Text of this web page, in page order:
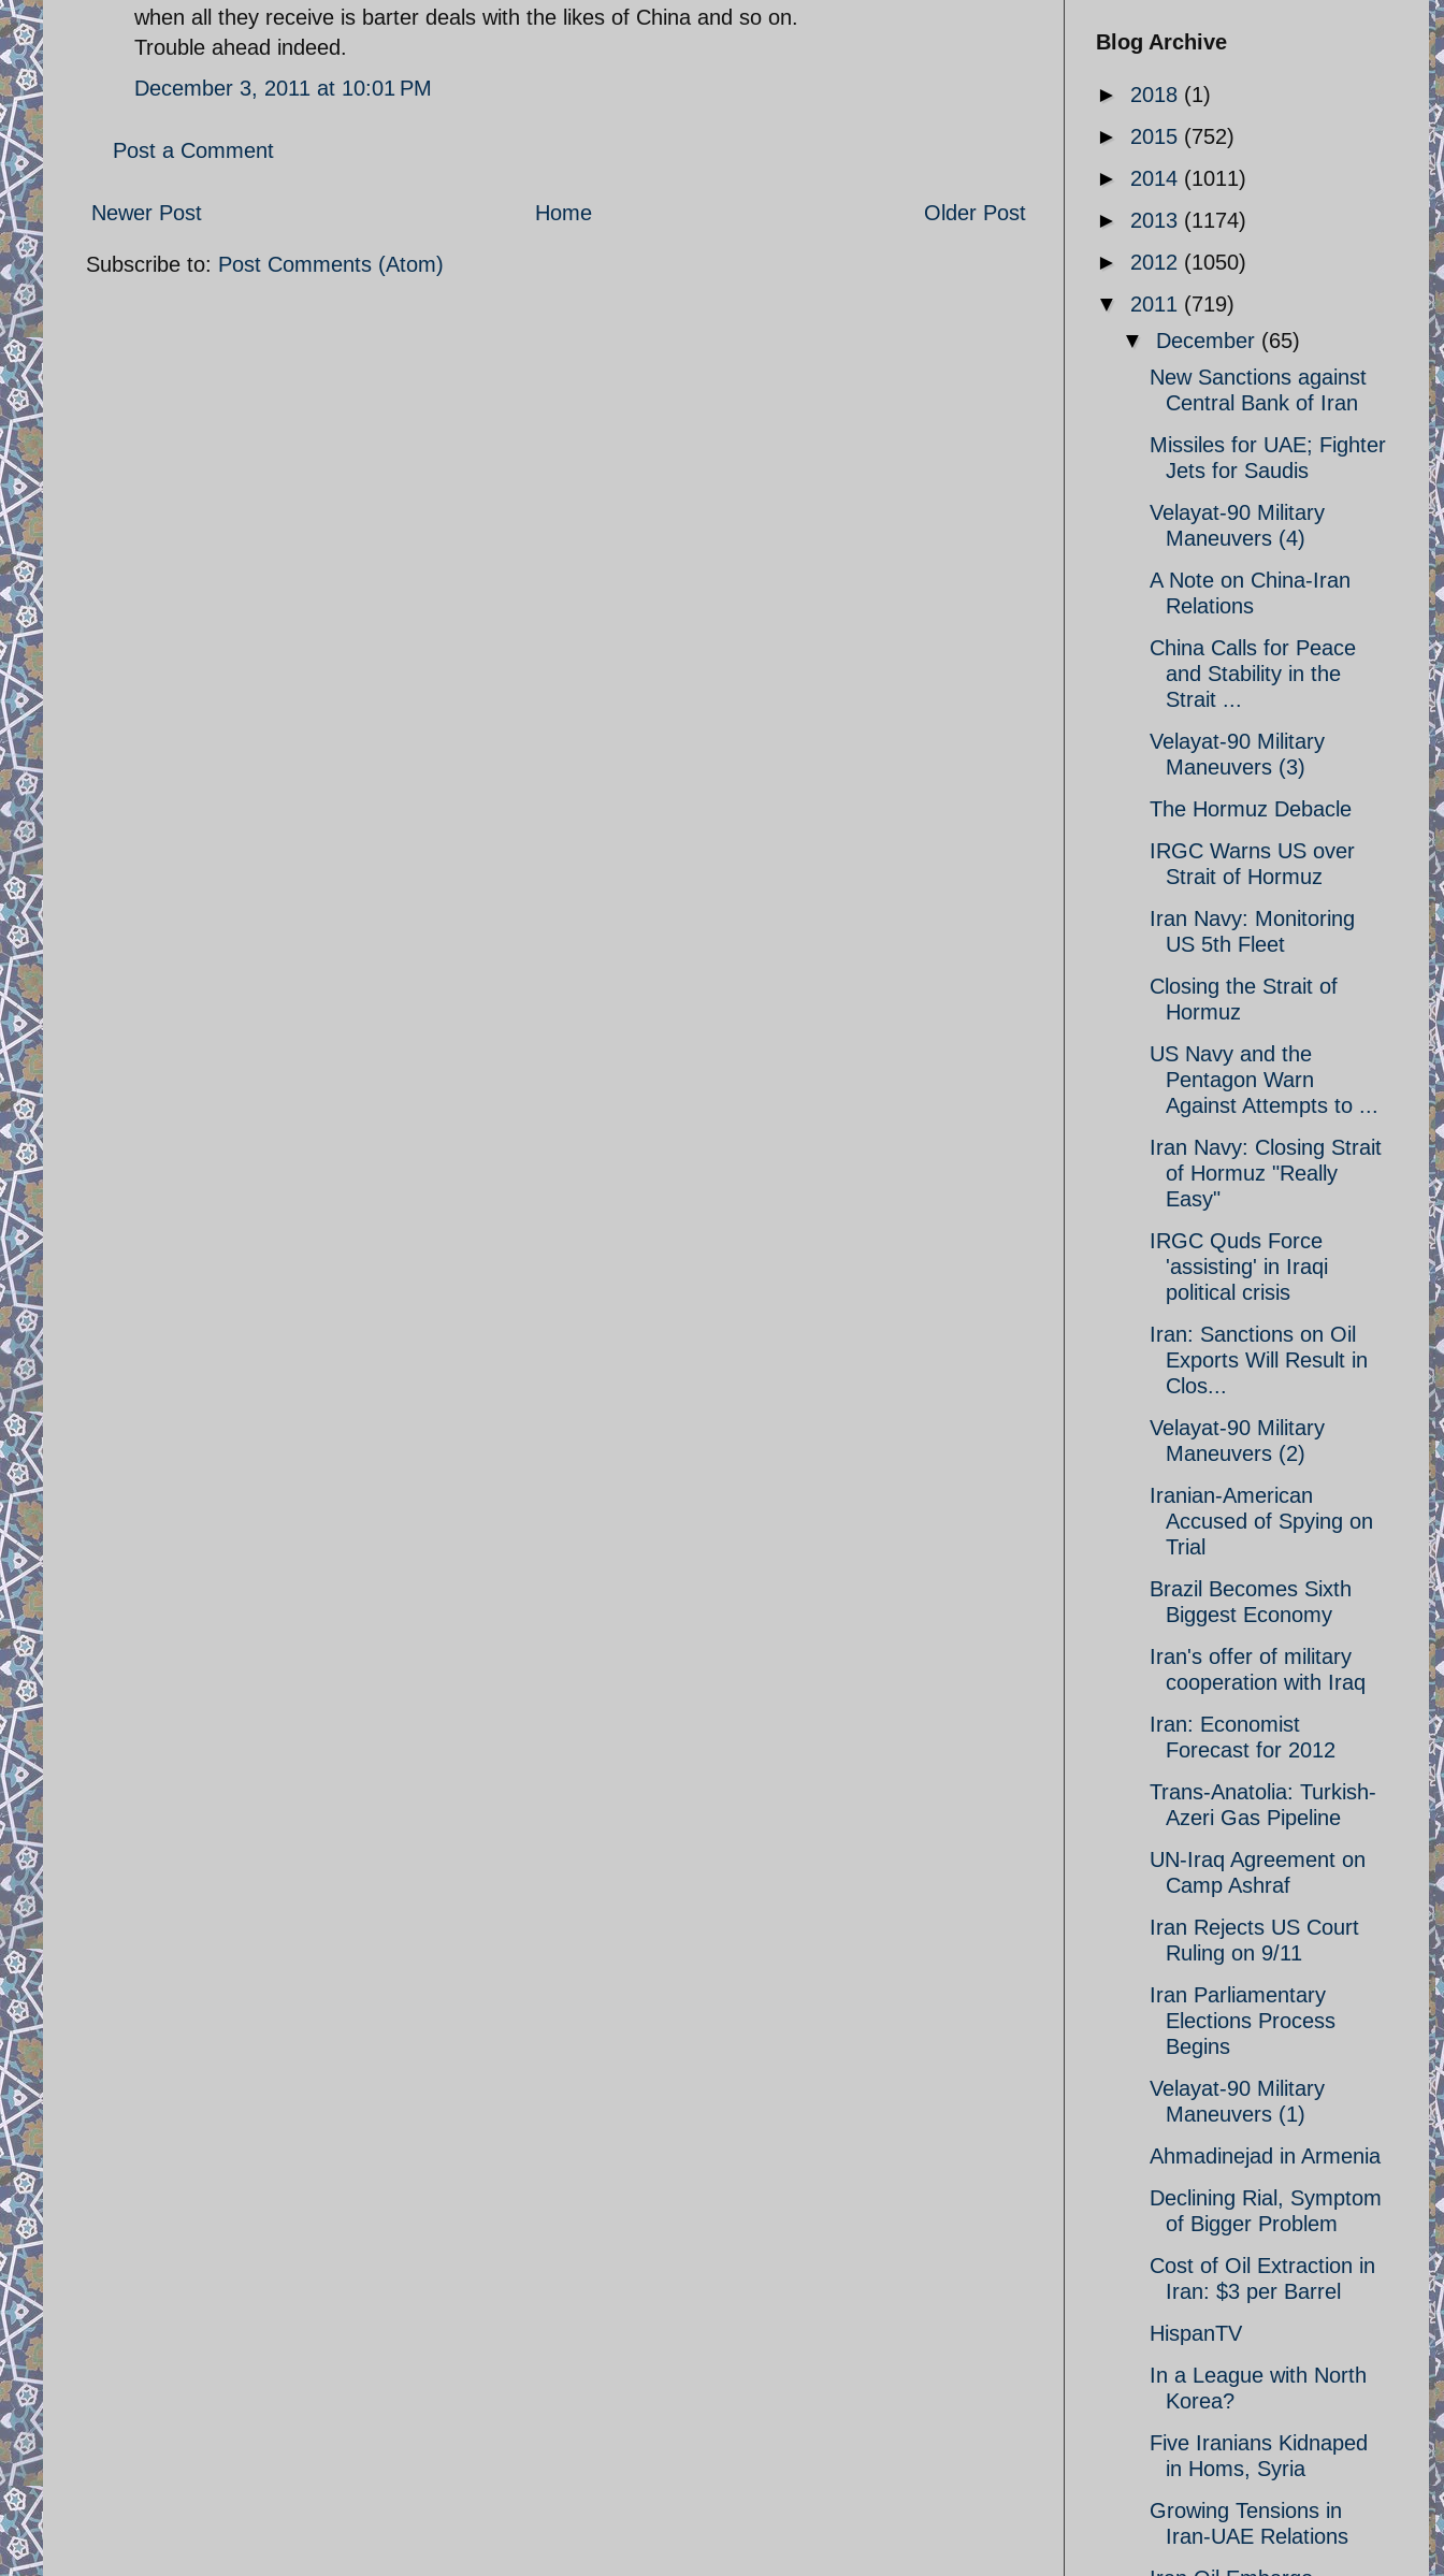
when all they receive is barter deals with the likes of China and so on.
Trouble ahead indeed.
December 3, 2011 at 10:01 PM
Post a Comment
Newer Post Older Post
Home
Subscribe to: Post Comments (Atom)
Blog Archive
► 2018 (1)
► 2015 (752)
► 2014 (1011)
► 2013 (1174)
► 2012 (1050)
▼ 2011 (719)
▼ December (65)
New Sanctions against
Central Bank of Iran
Missiles for UAE; Fighter
Jets for Saudis
Velayat-90 Military
Maneuvers (4)
A Note on China-Iran
Relations
China Calls for Peace
and Stability in the
Strait ...
Velayat-90 Military
Maneuvers (3)
The Hormuz Debacle
IRGC Warns US over
Strait of Hormuz
Iran Navy: Monitoring
US 5th Fleet
Closing the Strait of
Hormuz
US Navy and the
Pentagon Warn
Against Attempts to ...
Iran Navy: Closing Strait
of Hormuz "Really
Easy"
IRGC Quds Force
'assisting' in Iraqi
political crisis
Iran: Sanctions on Oil
Exports Will Result in
Clos...
Velayat-90 Military
Maneuvers (2)
Iranian-American
Accused of Spying on
Trial
Brazil Becomes Sixth
Biggest Economy
Iran's offer of military
cooperation with Iraq
Iran: Economist
Forecast for 2012
Trans-Anatolia: Turkish-
Azeri Gas Pipeline
UN-Iraq Agreement on
Camp Ashraf
Iran Rejects US Court
Ruling on 9/11
Iran Parliamentary
Elections Process
Begins
Velayat-90 Military
Maneuvers (1)
Ahmadinejad in Armenia
Declining Rial, Symptom
of Bigger Problem
Cost of Oil Extraction in
Iran: $3 per Barrel
HispanTV
In a League with North
Korea?
Five Iranians Kidnaped
in Homs, Syria
Growing Tensions in
Iran-UAE Relations